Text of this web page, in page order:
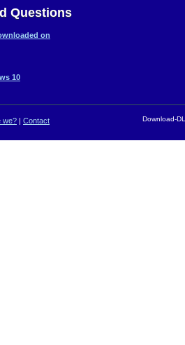
Questions
on
10
we? | Contact Download-